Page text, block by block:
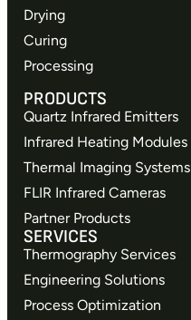
Drying
Curing
Processing
PRODUCTS
Quartz Infrared Emitters
Infrared Heating Modules
Thermal Imaging Systems
FLIR Infrared Cameras
Partner Products
SERVICES
Thermography Services
Engineering Solutions
Process Optimization